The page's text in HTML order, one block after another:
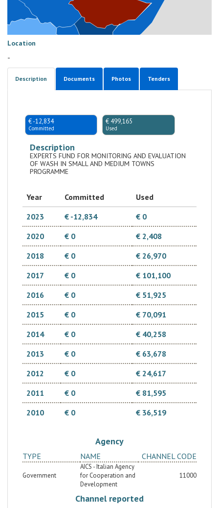
Location
-
Description Documents Photos Tenders
€ -12,834
Committed
€ 499,165
Used
Description
EXPERTS FUND FOR MONITORING AND EVALUATION
OF WASH IN SMALL AND MEDIUM TOWNS
PROGRAMME
Year Committed
Used
2023
€ -12,834
€ 0
2020
€ 0
€ 2,408
2018
€ 0
€ 26,970
2017
€ 0
€ 101,100
2016
€ 0
€ 51,925
2015
€ 0
€ 70,091
2014
€ 0
€ 40,258
2013
€ 0
€ 63,678
2012
€ 0
€ 24,617
2011
€ 0
€ 81,595
2010
€ 0 € 36,519
Agency
TYPE NAME CHANNEL CODE
Government
AICS - Italian Agency
for Cooperation and
Development
11000
Channel reported